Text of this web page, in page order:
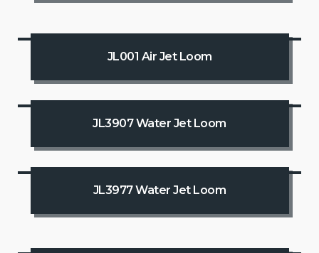
JL001 Air Jet Loom
JL3907 Water Jet Loom
JL3977 Water Jet Loom